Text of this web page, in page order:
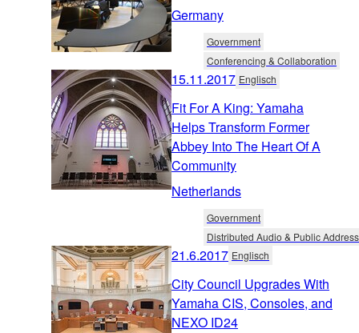
Germany
Government
Conferencing & Collaboration
15.11.2017 Englisch
Fit For A King: Yamaha
Helps Transform Former
Abbey Into The Heart Of A
Community
Netherlands
Government
Distributed Audio & Public Address
21.6.2017 Englisch
City Council Upgrades With
Yamaha CIS, Consoles, and
NEXO ID24